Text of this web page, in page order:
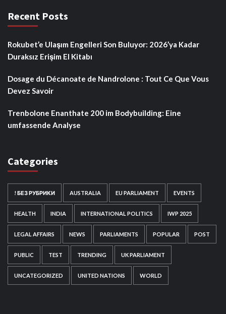
Recent Posts
Rokubet’e Ulaşım Engelleri Son Buluyor: 2026’ya Kadar
Duraksız Erişim El Kitabı
Dosage du Décanoate de Nandrolone : Tout Ce Que Vous
Devez Savoir
Trenbolone Enanthate 200 im Bodybuilding: Eine
umfassende Analyse
Categories
! БЕЗ РУБРИКИ AUSTRALIA EU PARLIAMENT EVENTS
HEALTH INDIA INTERNATIONAL POLITICS IWP 2025
LEGAL AFFAIRS NEWS PARLIAMENTS POPULAR POST
PUBLIC TEST TRENDING UK PARLIAMENT
UNCATEGORIZED UNITED NATIONS WORLD